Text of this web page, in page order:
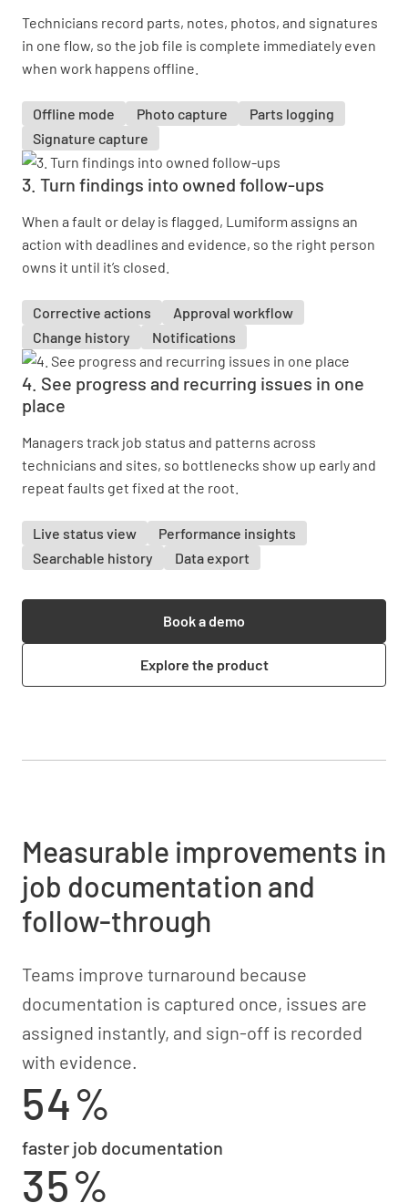
Technicians record parts, notes, photos, and signatures
in one flow, so the job file is complete immediately even
when work happens offline.
Offline mode Photo capture
Parts logging
Signature capture
3. Turn findings into owned follow-ups
When a fault or delay is flagged, Lumiform assigns an
action with deadlines and evidence, so the right person
owns it until it’s closed.
Corrective actions
Approval workflow
Change history
Notifications
4. See progress and recurring issues in one
place
Managers track job status and patterns across
technicians and sites, so bottlenecks show up early and
repeat faults get fixed at the root.
Live status view
Performance insights
Searchable history
Data export
Book a demo
Explore the product
Measurable improvements in
job documentation and
follow-through
Teams improve turnaround because
documentation is captured once, issues are
assigned instantly, and sign-off is recorded
with evidence.
54%
faster job documentation
35%